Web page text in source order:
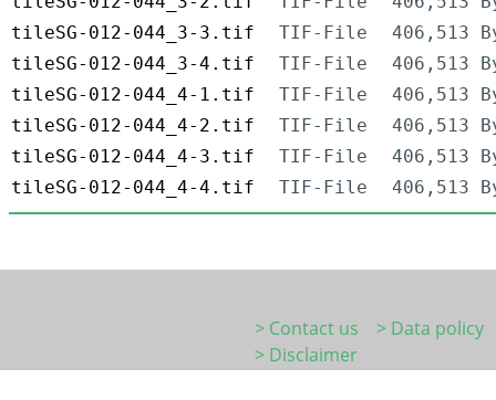
tileSG-012-044_3-3.tif
TIF-File
406,513
tileSG-012-044_3-4.tif
TIF-File
406,513
tileSG-012-044_4-1.tif
TIF-File
406,513
tileSG-012-044_4-2.tif
TIF-File
406,513
tileSG-012-044_4-3.tif
TIF-File
406,513
tileSG-012-044_4-4.tif
TIF-File 406,513
> Contact us
> Data policy
> Disclaimer